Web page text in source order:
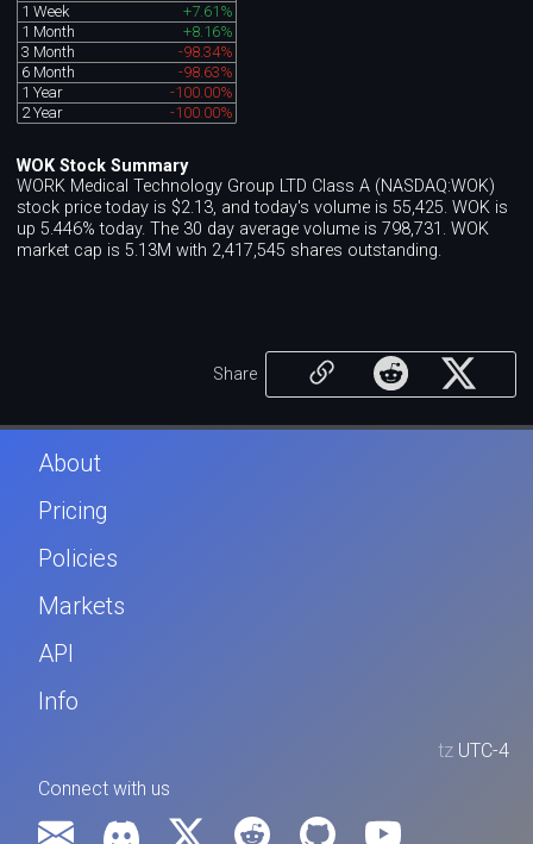
1 Week
+7.61%
1 Month
+8.16%
3 Month
-98.34%
6 Month
-98.63%
1 Year
-100.00%
2 Year
-100.00%
WOK Stock Summary
WORK Medical Technology Group LTD Class A (NASDAQ:WOK)
stock price today is $2.13, and today's volume is 55,425. WOK is
up 5.446% today. The 30 day average volume is 798,731. WOK
market cap is 5.13M with 2,417,545 shares outstanding.
Share
About
Pricing
Policies
Markets
API
Info
tz UTC-4
Connect with us